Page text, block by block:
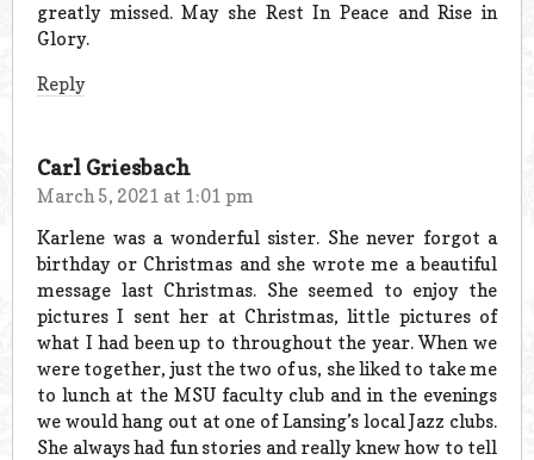
greatly missed. May she Rest In Peace and Rise in
Glory.
Reply
Carl Griesbach
March 5, 2021 at 1:01 pm
Karlene was a wonderful sister. She never forgot a
birthday or Christmas and she wrote me a beautiful
message last Christmas. She seemed to enjoy the
pictures I sent her at Christmas, little pictures of
what I had been up to throughout the year. When we
were together, just the two of us, she liked to take me
to lunch at the MSU faculty club and in the evenings
we would hang out at one of Lansing’s local Jazz clubs.
She always had fun stories and really knew how to tell